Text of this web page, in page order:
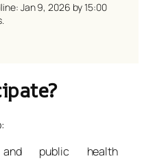
Jan 9, 2026 by 15:00
public health